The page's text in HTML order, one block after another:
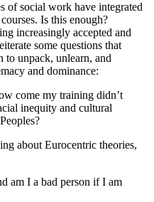
of social work have integrated
Is this enough?
increasingly accepted and
some questions that
to unpack, unlearn, and
and dominance:
come my training didn’t
inequity and cultural
about Eurocentric theories,
am I a bad person if I am